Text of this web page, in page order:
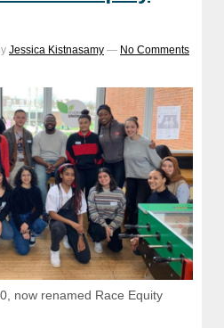
Jessica Kistnasamy — No Comments
now renamed Race Equity